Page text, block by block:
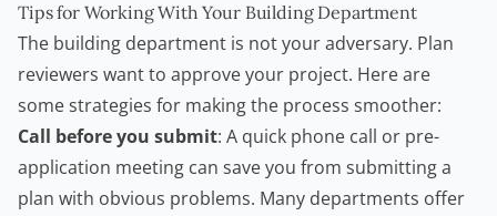
Tips for Working With Your Building Department
The building department is not your adversary. Plan
reviewers want to approve your project. Here are
some strategies for making the process smoother:
Call before you submit: A quick phone call or pre-
application meeting can save you from submitting a
plan with obvious problems. Many departments offer